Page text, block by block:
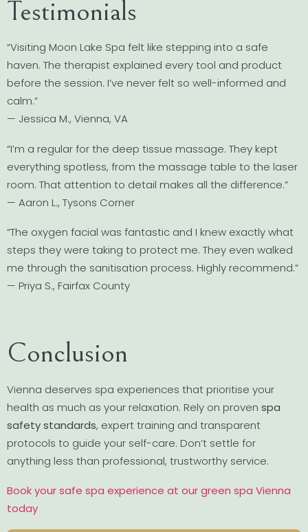
Testimonials
“Visiting Moon Lake Spa felt like stepping into a safe
haven. The therapist explained every tool and product
before the session. I’ve never felt so well-informed and
calm.”
— Jessica M., Vienna, VA
“I’m a regular for the deep tissue massage. They kept
everything spotless, from the massage table to the laser
room. That attention to detail makes all the difference.”
— Aaron L., Tysons Corner
“The oxygen facial was fantastic and I knew exactly what
steps they were taking to protect me. They even walked
me through the sanitisation process. Highly recommend.”
— Priya S., Fairfax County
Conclusion
Vienna deserves spa experiences that prioritise your
health as much as your relaxation. Rely on proven spa
safety standards, expert training and transparent
protocols to guide your self-care. Don’t settle for
anything less than professional, trustworthy service.
Book your safe spa experience at our green spa Vienna
today